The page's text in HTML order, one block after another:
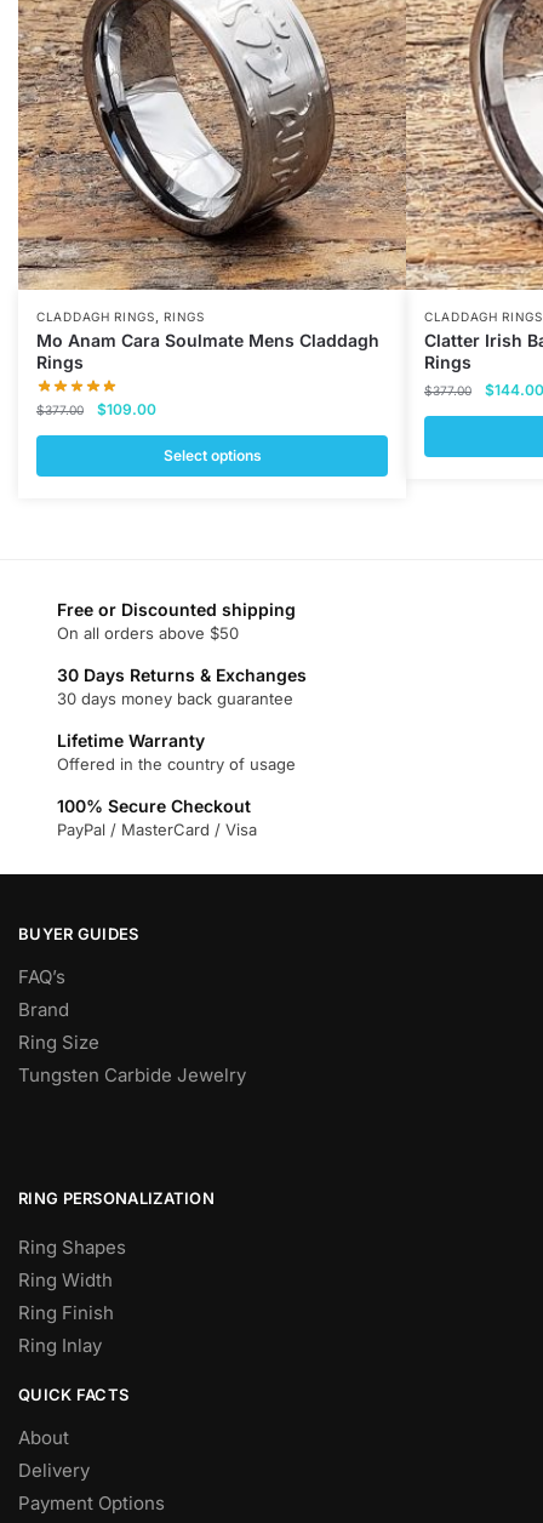
CLADDAGH RINGS,RINGS
Mo Anam Cara Soulmate Mens Claddagh
Rings
$377.00
Original
price
$377.00.
$109.00Current
price
is:
$109.00.
Select options
variants.
The
options
may
chosen
the
product
page
CLADDAGH RINGS
Clatter Irish
Rings
$377.00
Original
$377.00.
$144.00
Free or Discounted shipping
On all orders above $50
30 Days Returns & Exchanges
30 days money back guarantee
Lifetime Warranty
Offered in the country of usage
100% Secure Checkout
PayPal / MasterCard / Visa
BUYER GUIDES
FAQ’s
Brand
Ring Size
Tungsten Carbide Jewelry
RING PERSONALIZATION
Ring Shapes
Ring Width
Ring Finish
Ring Inlay
QUICK FACTS
About
Delivery
Payment Options